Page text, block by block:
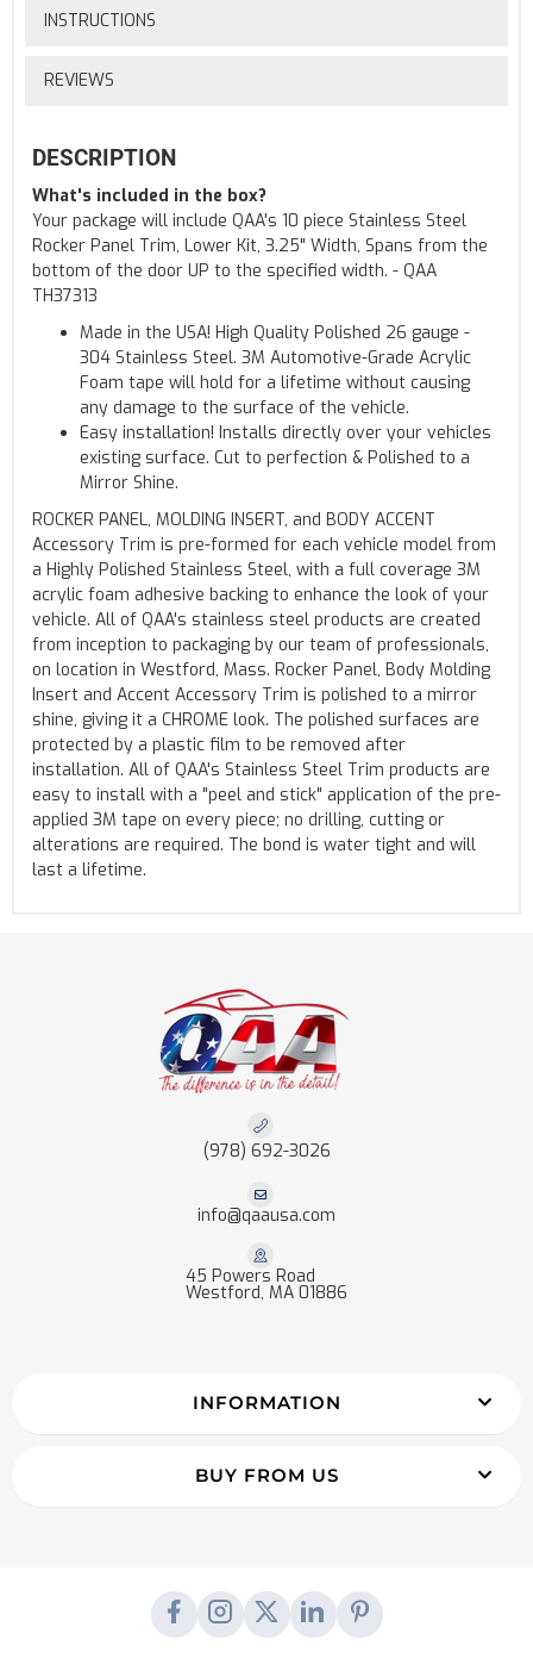
INSTRUCTIONS
REVIEWS
DESCRIPTION
What's included in the box?
Your package will include QAA's 10 piece Stainless Steel
Rocker Panel Trim, Lower Kit, 3.25" Width, Spans from the
bottom of the door UP to the specified width. - QAA
TH37313
Made in the USA! High Quality Polished 26 gauge -
304 Stainless Steel. 3M Automotive-Grade Acrylic
Foam tape will hold for a lifetime without causing
any damage to the surface of the vehicle.
Easy installation! Installs directly over your vehicles
existing surface. Cut to perfection & Polished to a
Mirror Shine.
ROCKER PANEL, MOLDING INSERT, and BODY ACCENT
Accessory Trim is pre-formed for each vehicle model from
a Highly Polished Stainless Steel, with a full coverage 3M
acrylic foam adhesive backing to enhance the look of your
vehicle. All of QAA's stainless steel products are created
from inception to packaging by our team of professionals,
on location in Westford, Mass. Rocker Panel, Body Molding
Insert and Accent Accessory Trim is polished to a mirror
shine, giving it a CHROME look. The polished surfaces are
protected by a plastic film to be removed after
installation. All of QAA's Stainless Steel Trim products are
easy to install with a "peel and stick" application of the pre-
applied 3M tape on every piece; no drilling, cutting or
alterations are required. The bond is water tight and will
last a lifetime.
(978) 692-3026
info@qaausa.com
45 Powers Road
Westford, MA 01886
INFORMATION
BUY FROM US